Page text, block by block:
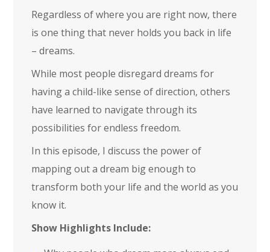
Regardless of where you are right now, there
is one thing that never holds you back in life
– dreams.
While most people disregard dreams for
having a child-like sense of direction, others
have learned to navigate through its
possibilities for endless freedom.
In this episode, I discuss the power of
mapping out a dream big enough to
transform both your life and the world as you
know it.
Show Highlights Include: